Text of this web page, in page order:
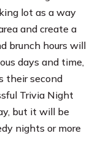
lot as a way
and create a
brunch hours will
days and time,
their second
Trivia Night
but it will be
nights or more